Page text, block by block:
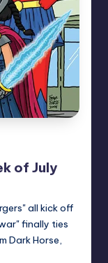
of July
all kick off
finally ties
Dark Horse,